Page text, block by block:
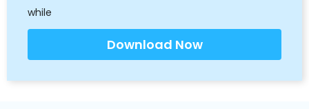
while
Download Now